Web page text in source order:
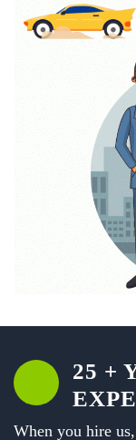
25 +
When you hire